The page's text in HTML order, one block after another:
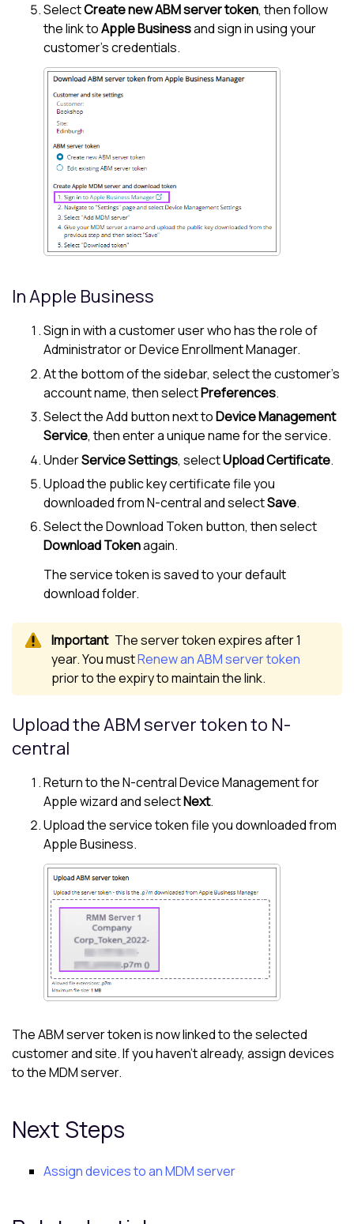
SelectCreate new ABM server token, then follow
the link toApple Businessand sign in using your
customer's credentials.
InApple Business
Sign in with a customer user who has the role of
Administrator or Device Enrollment Manager.
At the bottom of the sidebar, select the customer's
account name, then selectPreferences.
Select the Add button next toDevice Management
Service, then enter a unique name for the service.
UnderService Settings, selectUpload Certificate.
Upload the public key certificate file you
downloaded fromN-centraland selectSave.
Select the Download Token button, then select
Download Tokenagain.
The service token is saved to your default
download folder.
The server token expires after 1
year. You mustRenew an ABM server token
prior to the expiry to maintain the link.
Upload the ABM server token to N-
central
Return to theN-centralDevice Management for
Applewizard and selectNext.
Upload the service token file you downloaded from
Apple Business.
The ABM server token is now linked to the selected
customer and site. If you haven't already, assign devices
to the MDM server.
Next Steps
Assign devices to an MDM server